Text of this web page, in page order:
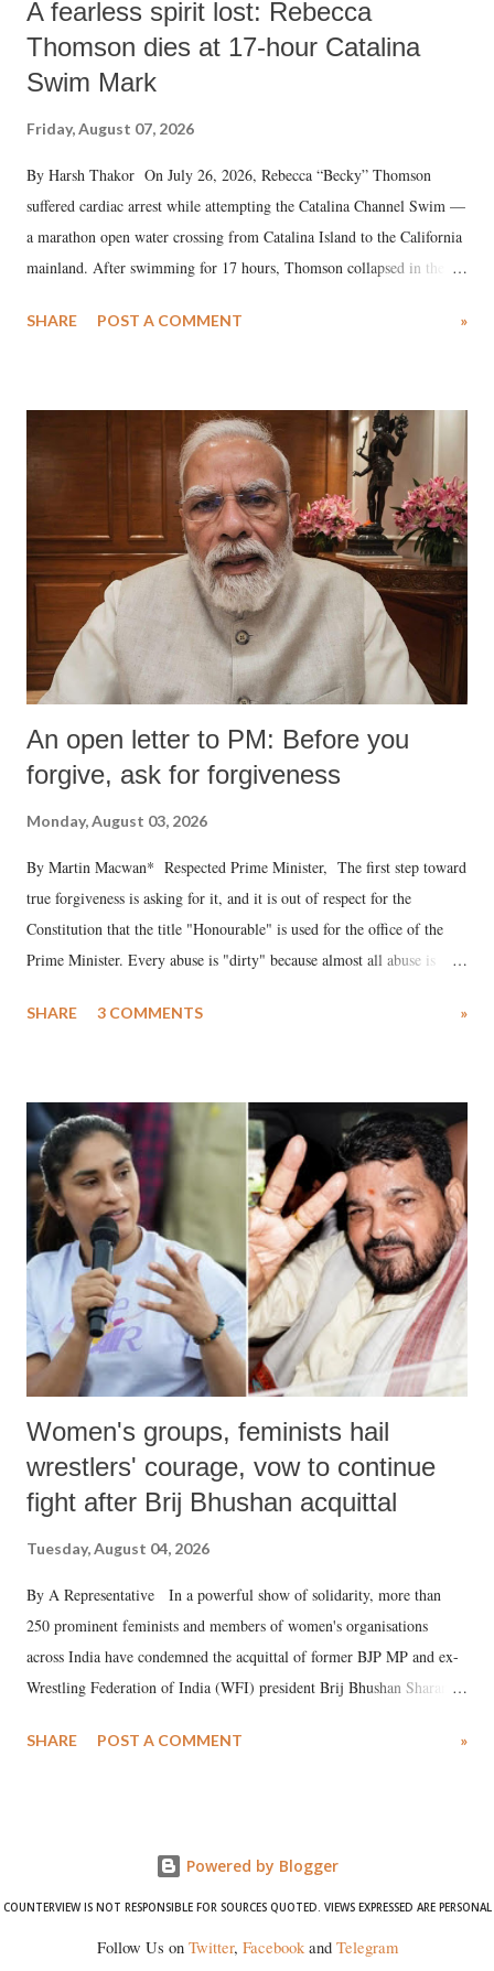
A fearless spirit lost: Rebecca
Thomson dies at 17-hour Catalina
Swim Mark
Friday, August 07, 2026
By Harsh Thakor On July 26, 2026, Rebecca “Becky” Thomson
suffered cardiac arrest while attempting the Catalina Channel Swim —
a marathon open water crossing from Catalina Island to the California
mainland. After swimming for 17 hours, Thomson collapsed in the
medical staff at Harbor-UCLA Medical Center, she succumbed to a
SHARE POST A COMMENT »
An open letter to PM: Before you
forgive, ask for forgiveness
Monday, August 03, 2026
By Martin Macwan* Respected Prime Minister, The first step toward
true forgiveness is asking for it, and it is out of respect for the
Constitution that the title "Honourable" is used for the office of the
Prime Minister. Every abuse is "dirty" because almost all abuse is
much like the disrobing of Draupadi in the royal court. This includes
India's Parliament to "Surpanakha's laugh"; and using a vulgar address
like "Didi O Didi" for a Chief Minister who holds a respected position
in a democracy—along with every other such remark. In the 79-year
history of independent India, you are better placed than anyone to say
which Prime Minister has used such language against women.
SHARE 3 COMMENTS »
Women's groups, feminists hail
wrestlers' courage, vow to continue
fight after Brij Bhushan acquittal
Tuesday, August 04, 2026
By A Representative In a powerful show of solidarity, more than
250 prominent feminists and members of women's organisations
across India have condemned the acquittal of former BJP MP and ex-
Wrestling Federation of India (WFI) president Brij Bhushan Sharan
wrestlers. The signatories have expressed unwavering support for the
SHARE POST A COMMENT »
Powered by Blogger
COUNTERVIEW IS NOT RESPONSIBLE FOR SOURCES QUOTED. VIEWS EXPRESSED ARE PERSONAL
Follow Us on Twitter, Facebookand Telegram